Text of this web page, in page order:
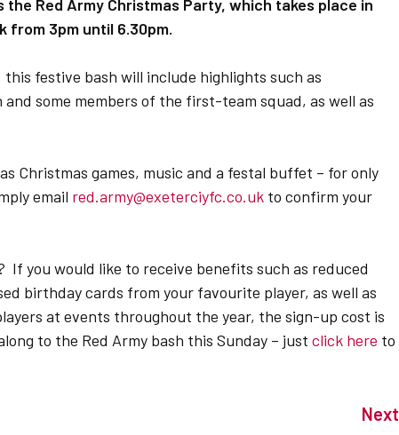
the Red Army Christmas Party, which takes place in
from 3pm until 6.30pm.
festive bash will include highlights such as
some members of the first-team squad, as well as
Christmas games, music and a festal buffet – for only
email red.army@exeterciyfc.co.uk to confirm your
If you would like to receive benefits such as reduced
birthday cards from your favourite player, as well as
at events throughout the year, the sign-up cost is
to the Red Army bash this Sunday – just click here to
Next